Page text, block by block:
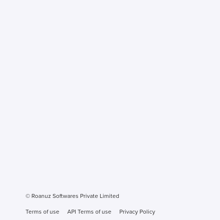
© Roanuz Softwares Private Limited
Terms of use
API Terms of use Privacy Policy